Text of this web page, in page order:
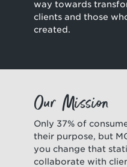
way towards
clients and those
created.
Our Mission
Only 37% of
their purpose, but
you change that
collaborate with